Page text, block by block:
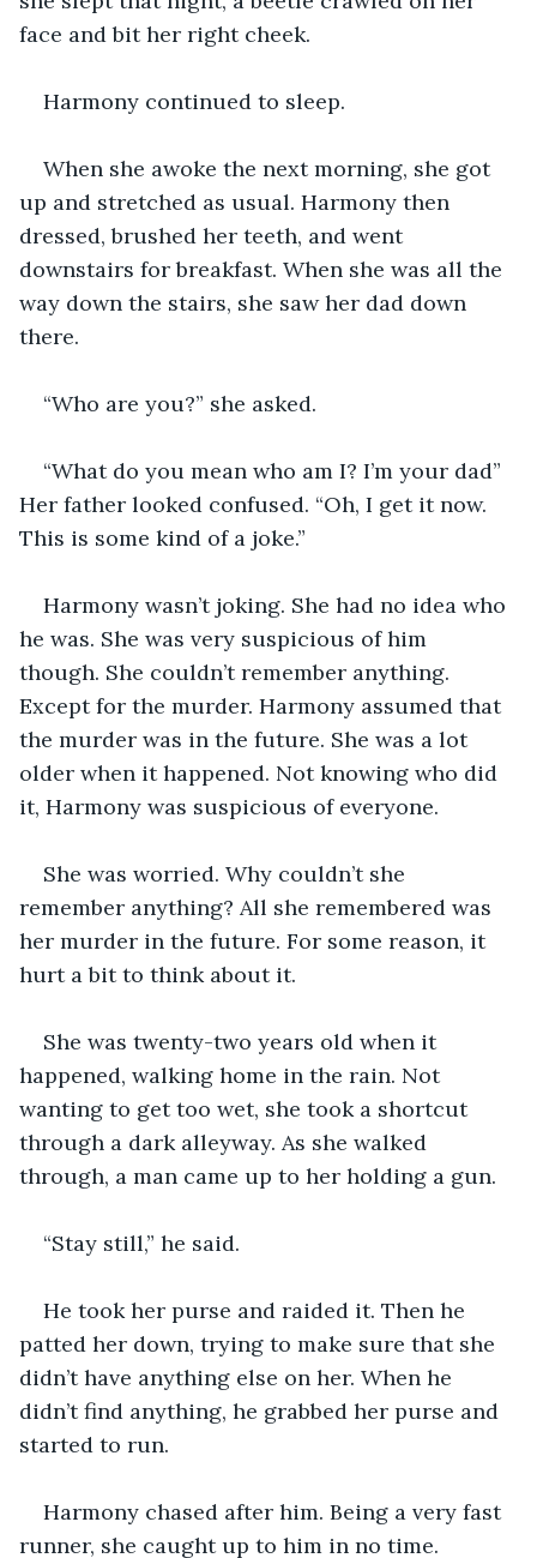
face and bit her right cheek.
Harmony continued to sleep.
When she awoke the next morning, she got
up and stretched as usual. Harmony then
dressed, brushed her teeth, and went
downstairs for breakfast. When she was all the
way down the stairs, she saw her dad down
there.
“Who are you?” she asked.
“What do you mean who am I? I’m your dad”
Her father looked confused. “Oh, I get it now.
This is some kind of a joke.”
Harmony wasn’t joking. She had no idea who
he was. She was very suspicious of him
though. She couldn’t remember anything.
Except for the murder. Harmony assumed that
the murder was in the future. She was a lot
older when it happened. Not knowing who did
it, Harmony was suspicious of everyone.
She was worried. Why couldn’t she
remember anything? All she remembered was
her murder in the future. For some reason, it
hurt a bit to think about it.
She was twenty-two years old when it
happened, walking home in the rain. Not
wanting to get too wet, she took a shortcut
through a dark alleyway. As she walked
through, a man came up to her holding a gun.
“Stay still,” he said.
He took her purse and raided it. Then he
patted her down, trying to make sure that she
didn’t have anything else on her. When he
didn’t find anything, he grabbed her purse and
started to run.
Harmony chased after him. Being a very fast
runner, she caught up to him in no time.